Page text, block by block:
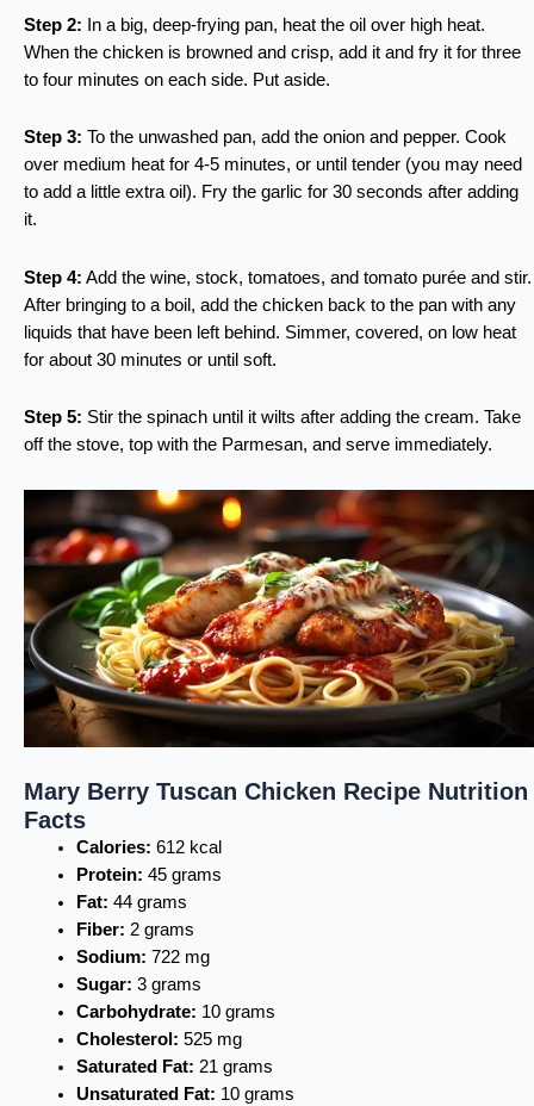
Step 2: In a big, deep-frying pan, heat the oil over high heat.
When the chicken is browned and crisp, add it and fry it for three
to four minutes on each side. Put aside.
Step 3: To the unwashed pan, add the onion and pepper. Cook
over medium heat for 4-5 minutes, or until tender (you may need
to add a little extra oil). Fry the garlic for 30 seconds after adding
it.
Step 4: Add the wine, stock, tomatoes, and tomato purée and stir.
After bringing to a boil, add the chicken back to the pan with any
liquids that have been left behind. Simmer, covered, on low heat
for about 30 minutes or until soft.
Step 5: Stir the spinach until it wilts after adding the cream. Take
off the stove, top with the Parmesan, and serve immediately.
Mary Berry Tuscan Chicken Recipe Nutrition
Facts
Calories: 612 kcal
Protein: 45 grams
Fat: 44 grams
Fiber: 2 grams
Sodium: 722 mg
Sugar: 3 grams
Carbohydrate: 10 grams
Cholesterol: 525 mg
Saturated Fat: 21 grams
Unsaturated Fat: 10 grams